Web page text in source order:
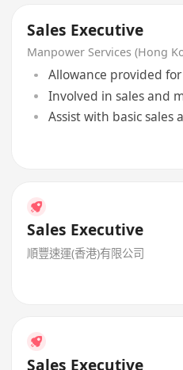
Sales Executive
Manpower Services (Hong
Allowance provided
Involved in sales and
Assist with basic sales
Sales Executive
順豐速運(香港)有限公司
Sales Executive